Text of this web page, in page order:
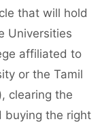
that will hold
Universities
affiliated to
or the Tamil
clearing the
buying the right